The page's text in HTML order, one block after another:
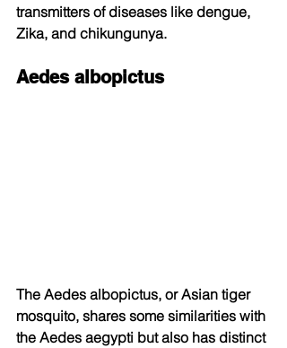
transmitters of diseases like dengue,
Zika, and chikungunya.
Aedes albopictus
The Aedes albopictus, or Asian tiger
mosquito, shares some similarities with
the Aedes aegypti but also has distinct